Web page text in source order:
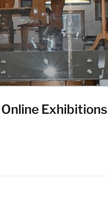
Online Exhibitions